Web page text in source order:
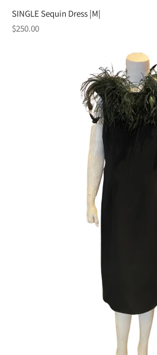
SINGLE Sequin Dress |M|
Regular
$250.00